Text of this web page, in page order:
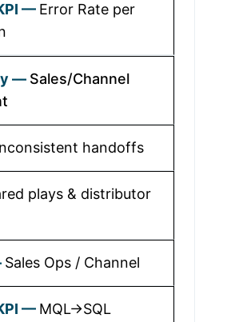
Error Rate per
Sales/Channel
handoffs
plays & distributor
Sales Ops / Channel
MQL→SQL